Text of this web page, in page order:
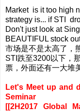
Market is it too high
strategy is... if STI
Don't just look at
BEAUTIFUL stock
市场是不是太高了，
STI跌至3200以下，
票，外面还有一大堆
Let's Meet up and
Seminar
[[2H2017 Global